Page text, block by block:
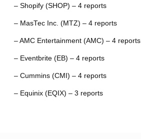
– Shopify (SHOP) – 4 reports
– MasTec Inc. (MTZ) – 4 reports
– AMC Entertainment (AMC) – 4 reports
– Eventbrite (EB) – 4 reports
– Cummins (CMI) – 4 reports
– Equinix (EQIX) – 3 reports